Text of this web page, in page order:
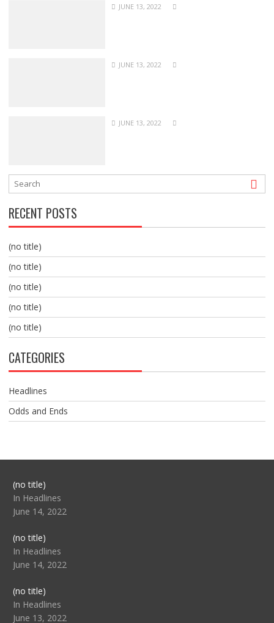
JUNE 13, 2022
JUNE 13, 2022
JUNE 13, 2022
RECENT POSTS
(no title)
(no title)
(no title)
(no title)
(no title)
CATEGORIES
Headlines
Odds and Ends
(no title)Post
104517
In Headlines
June 14, 2022
(no title)Post
104512
In Headlines
June 14, 2022
(no title)Post
104516
In Headlines
June 13, 2022